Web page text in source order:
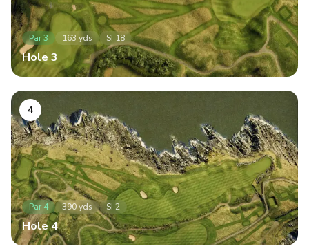
Par3 163 yds SI 18
Hole 3
4
Par 4 390yds SI 2
Hole4